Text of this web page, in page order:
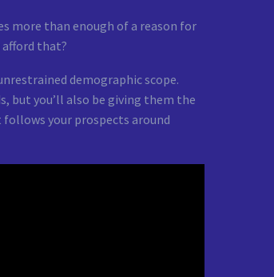
more than enough of a reason for
that?
demographic scope.
but you’ll also be giving them the
your prospects around